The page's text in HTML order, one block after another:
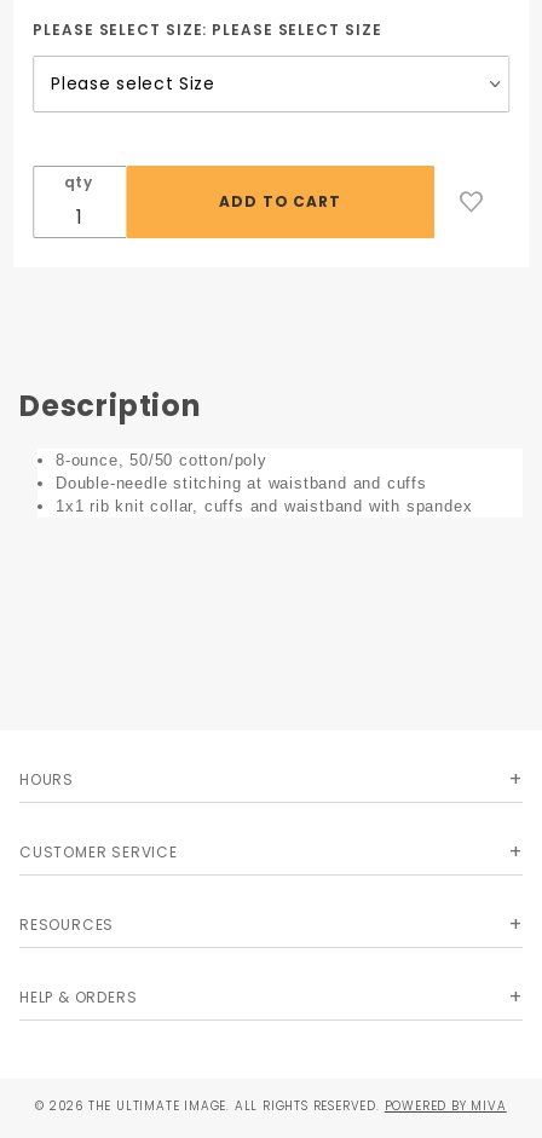
NASBOCES
Collision
PLEASE SELECT SIZE: PLEASE SELECT SIZE
qty
Description
8-ounce, 50/50 cotton/poly
Double-needle stitching at waistband and cuffs
1x1 rib knit collar, cuffs and waistband with spandex
HOURS
CUSTOMER SERVICE
RESOURCES
HELP & ORDERS
© 2026 THE ULTIMATE IMAGE. ALL RIGHTS RESERVED. POWERED BY MIVA